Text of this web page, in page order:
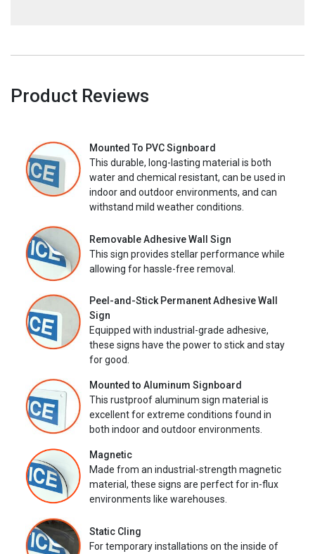
Product Reviews
Mounted To PVC Signboard
This durable, long-lasting material is both
water and chemical resistant, can be used in
indoor and outdoor environments, and can
withstand mild weather conditions.
Removable Adhesive Wall Sign
This sign provides stellar performance while
allowing for hassle-free removal.
Peel-and-Stick Permanent Adhesive Wall
Sign
Equipped with industrial-grade adhesive,
these signs have the power to stick and stay
for good.
Mounted to Aluminum Signboard
This rustproof aluminum sign material is
excellent for extreme conditions found in
both indoor and outdoor environments.
Magnetic
Made from an industrial-strength magnetic
material, these signs are perfect for in-flux
environments like warehouses.
Static Cling
For temporary installations on the inside of